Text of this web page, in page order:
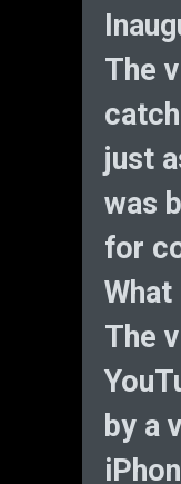
The
just
was
for
The
by a